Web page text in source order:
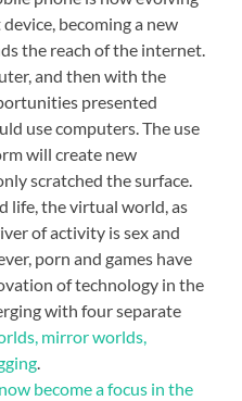
becoming a new
the reach of the internet.
and then with the
presented
use computers. The use
will create new
scratched the surface.
life, the virtual world, as
of activity is sex and
porn and games have
of technology in the
with four separate
mirror worlds,
.
become a focus in the